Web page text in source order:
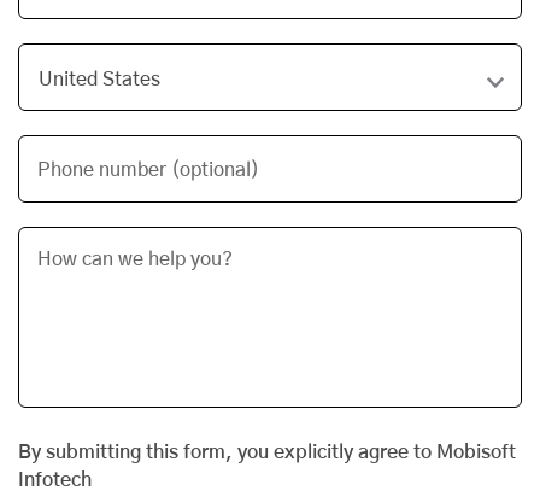
Phone number (optional)
By submitting this form, you explicitly agree to Mobisoft
Infotech